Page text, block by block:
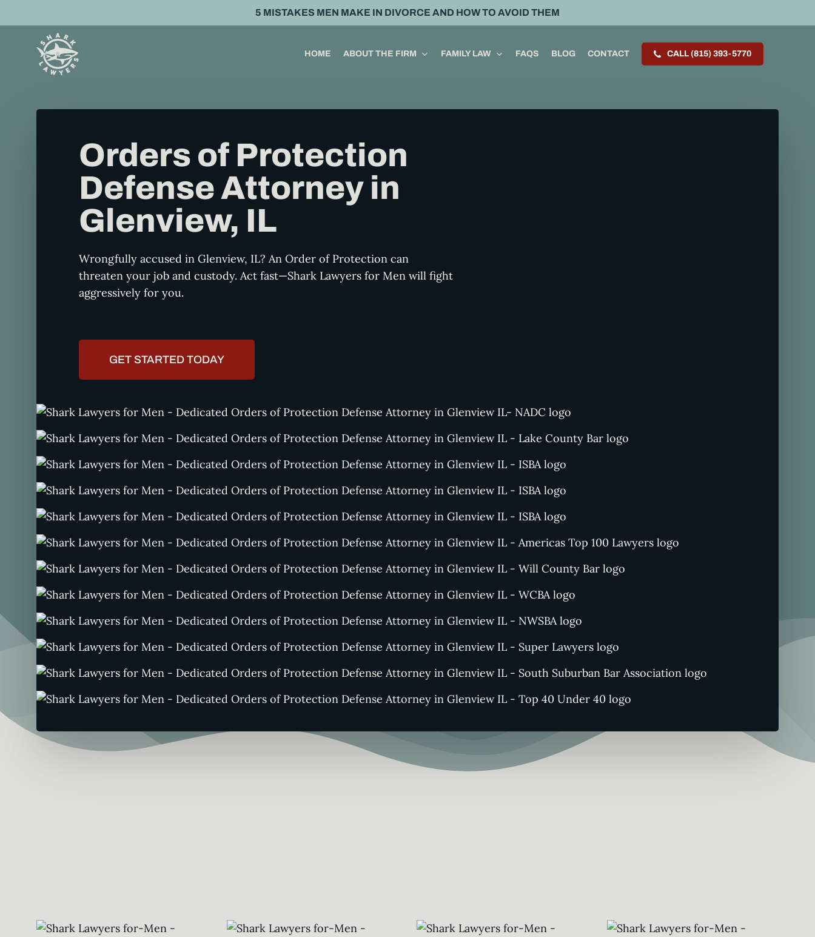
to
5 MISTAKES MEN MAKE IN DIVORCE AND HOW TO AVOID THEM
HOME ABOUT THE FIRM FAMILY LAW FAQS BLOG CONTACT CALL (815) 393-5770
Orders of Protection
Defense Attorney in
Glenview, IL
Wrongfully accused in Glenview, IL? An Order of Protection can
threaten your job and custody. Act fast—Shark Lawyers for Men will fight
aggressively for you.
GET STARTED TODAY